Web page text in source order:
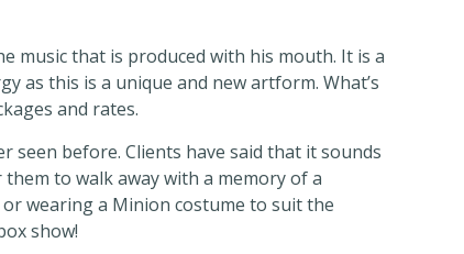
music that is produced with his mouth. It is a
as this is a unique and new artform. What’s
and rates.
seen before. Clients have said that it sounds
to walk away with a memory of a
wearing a Minion costume to suit the
show!